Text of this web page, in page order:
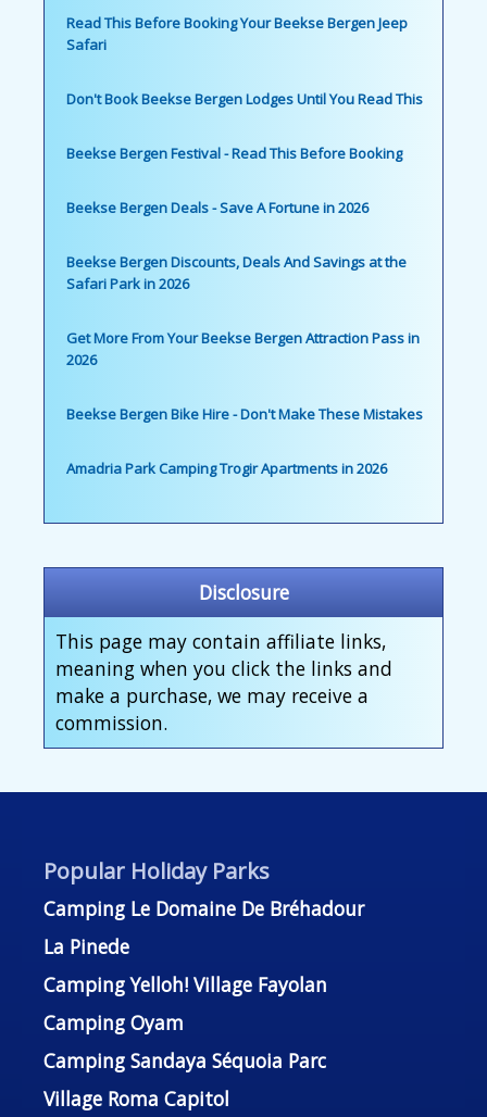
Read This Before Booking Your Beekse Bergen Jeep
Safari
Don't Book Beekse Bergen Lodges Until You Read This
Beekse Bergen Festival - Read This Before Booking
Beekse Bergen Deals - Save A Fortune in 2026
Beekse Bergen Discounts, Deals And Savings at the
Safari Park in 2026
Get More From Your Beekse Bergen Attraction Pass in
2026
Beekse Bergen Bike Hire - Don't Make These Mistakes
Amadria Park Camping Trogir Apartments in 2026
Disclosure
This page may contain affiliate links,
meaning when you click the links and
make a purchase, we may receive a
commission.
Popular Holiday Parks
Camping Le Domaine De Bréhadour
La Pinede
Camping Yelloh! Village Fayolan
Camping Oyam
Camping Sandaya Séquoia Parc
Village Roma Capitol